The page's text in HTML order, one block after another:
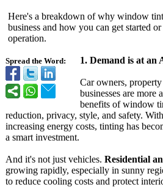
Spread the Word:
Here's a breakdown of why window
business and how you can get started
operation.
1. Demand is at an
Car owners,
businesses are more
benefits of window
reduction, privacy, style, and safety.
increasing energy costs, tinting has
a smart investment.
And it's not just vehicles. Residential
growing rapidly, especially in sunny
to reduce cooling costs and protect